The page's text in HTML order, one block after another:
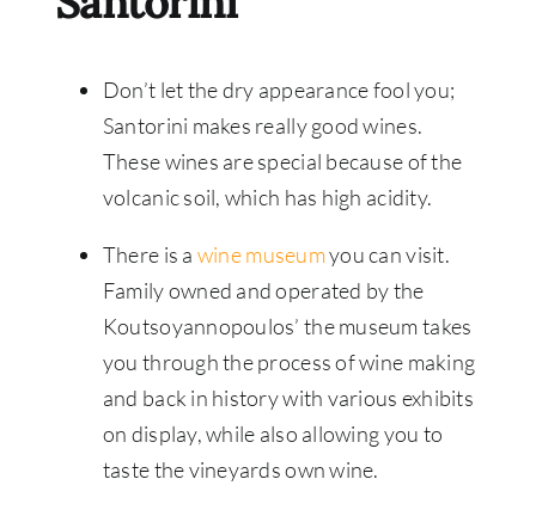
Don’t let the dry appearance fool you;
Santorini makes really good wines.
These wines are special because of the
volcanic soil, which has high acidity.
There is a wine museumyou can visit.
Family owned and operated by the
Koutsoyannopoulos’ the museum takes
you through the process of wine making
and back in history with various exhibits
on display, while also allowing you to
taste the vineyards own wine.